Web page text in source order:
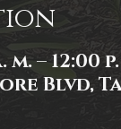
– 12:00
Blvd,